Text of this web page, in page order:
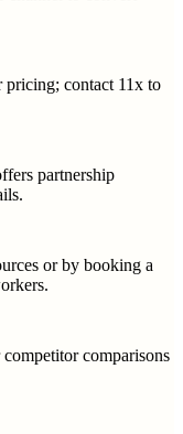
pricing; contact 11x to
partnership
or by booking a
comparisons